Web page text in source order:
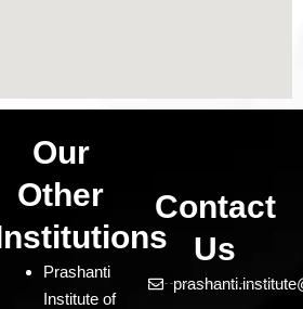
Our
Other
Prashanti
Institute of
Contact
Us